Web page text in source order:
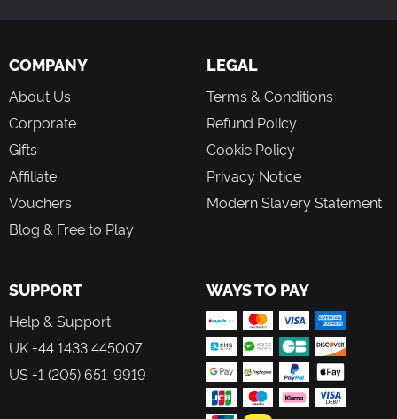
COMPANY
About Us
Corporate
Gifts
Affiliate
Vouchers
Blog & Free to Play
LEGAL
Terms & Conditions
Refund Policy
Cookie Policy
Privacy Notice
Modern Slavery Statement
SUPPORT
Help & Support
UK +44 1433 445007
US +1 (205) 651-9919
WAYS TO PAY